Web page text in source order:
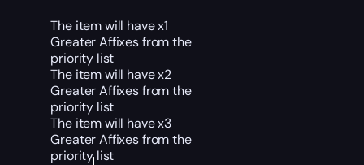
The item will have x1
Greater Affixes from the
priority list
The item will have x2
Greater Affixes from the
priority list
The item will have x3
Greater Affixes from the
priority list